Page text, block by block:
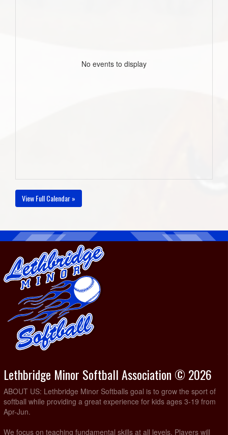
No events to display
View Full Calendar »
Lethbridge Minor Softball Association © 2026
ABOUT US: Lethbridge Minor Softballs goal is to grow the sport of
softball while providing a great experience for kids ages 3-19 from
Apr-Jun.
We focus on teaching fundamental skills at all levels. Players will